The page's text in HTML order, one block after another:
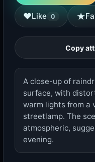
♥Like 0 ★
Copy
A close-up of
surface, with
warm lights from a
streetlamp. The
atmospheric,
evening.